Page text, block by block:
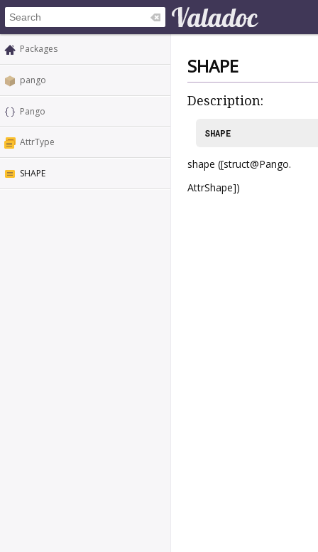
Packages
pango
Pango
AttrType
SHAPE
SHAPE
Description:
SHAPE
shape ([struct@Pango.
AttrShape])